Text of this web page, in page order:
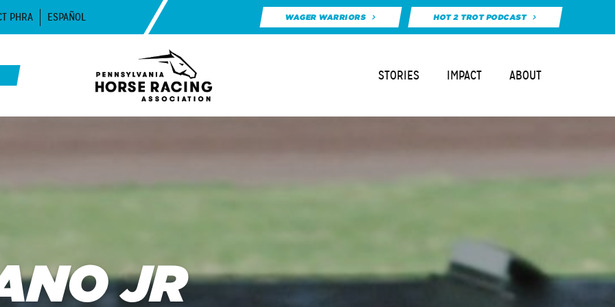
PHRA ESPAÑOL WAGER WARRIORS HOT 2 TROT PODCAST
STORIES IMPACT ABOUT
JR